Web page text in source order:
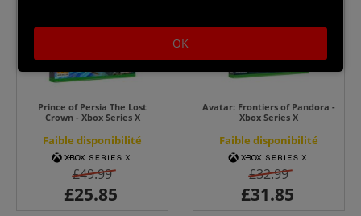
Prince of Persia The Lost
Crown - Xbox Series X
Faible disponibilité
£49.99
Avatar: Frontiers of Pandora -
Xbox Series X
Faible disponibilité
£32.99
OK